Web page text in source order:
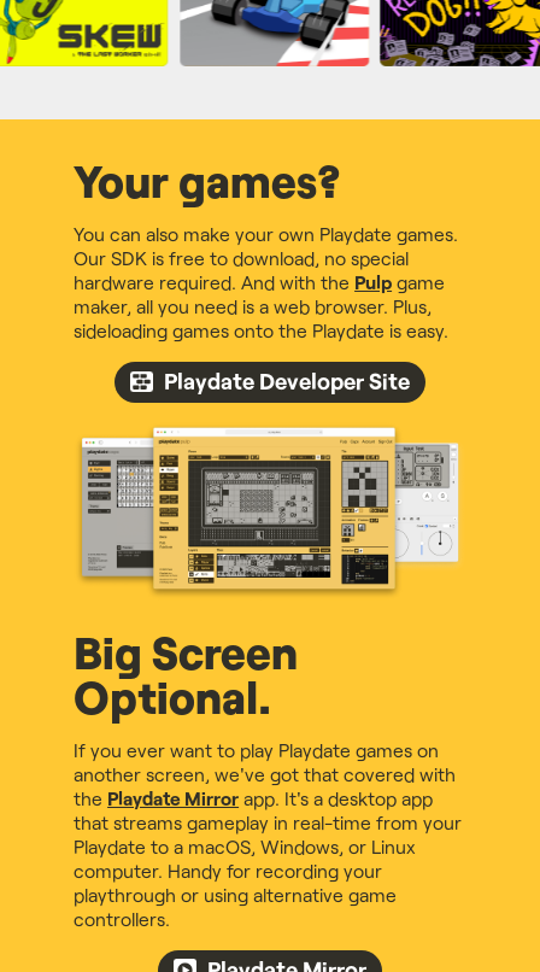
Your games?
You can also make your own Playdate games.
Our SDK is free to download, no special
hardware required. And with the Pulp game
maker, all you need is a web browser. Plus,
sideloading games onto the Playdate is easy.
Playdate Developer Site
Big Screen
Optional.
If you ever want to play Playdate games on
another screen, we've got that covered with
the Playdate Mirror app. It's a desktop app
that streams gameplay in real-time from your
Playdate to a macOS, Windows, or Linux
computer. Handy for recording your
playthrough or using alternative game
controllers.